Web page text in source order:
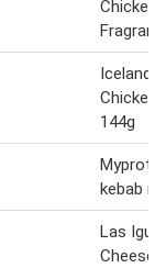
Chicken
Fragrant
Iceland
Chicken
144g
kebab
Las
Cheese